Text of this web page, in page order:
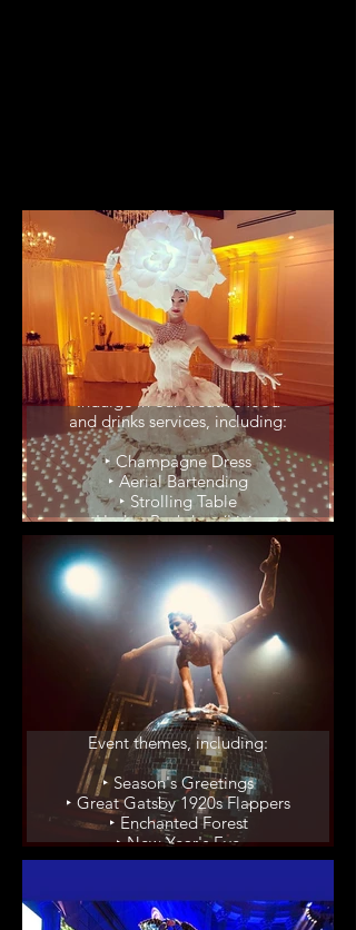
Food & Drinks
Service
Indulge in our creative food
and drinks services, including:
‣ Champagne Dress
‣ Aerial Bartending
‣ Strolling Table
‣ Hedge Backdrop/Living
Champagne Display
‣ Performer in Giant Martini
Glass
Event Themes
Event themes, including:
‣ Season's Greetings
‣ Great Gatsby 1920s Flappers
‣ Enchanted Forest
‣ New Year's Eve
‣ Casino Feature Shows